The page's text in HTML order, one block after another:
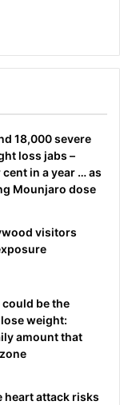
18,000 severe
loss jabs –
in a year … as
Mounjaro dose
visitors
be the
weight:
amount that
heart attack risks